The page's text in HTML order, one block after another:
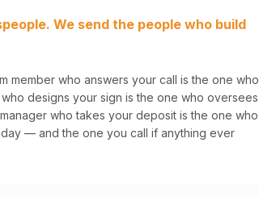
We send the people who build
member who answers your call is the one who
designs your sign is the one who oversees
who takes your deposit is the one who
— and the one you call if anything ever